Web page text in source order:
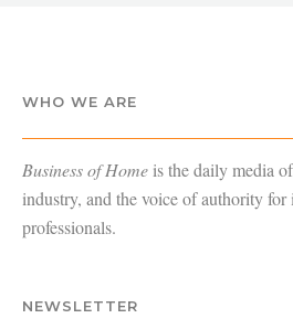
WHO WE ARE
Business of Home is the daily media
industry, and the voice of authority for
professionals.
NEWSLETTER